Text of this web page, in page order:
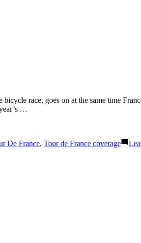
race, goes on at the same time
…
De France, Tour de France coverage